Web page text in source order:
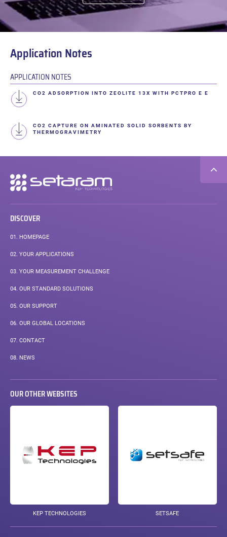
Application Notes
APPLICATION NOTES
CO2 ADSORPTION INTO ZEOLITE 13X WITH PCTPRO E E
CO2 CAPTURE ON AMINATED SOLID SORBENTS BY
THERMOGRAVIMETRY
Secondary
navigation
DISCOVER
01. HOMEPAGE
02. YOUR APPLICATIONS
03. YOUR MEASUREMENT CHALLENGE
04. OUR STANDARD SOLUTIONS
05. OUR SUPPORT
06. OUR GLOBAL LOCATIONS
07. CONTACT
08. NEWS
OUR OTHER WEBSITES
KEP TECHNOLOGIES SETSAFE